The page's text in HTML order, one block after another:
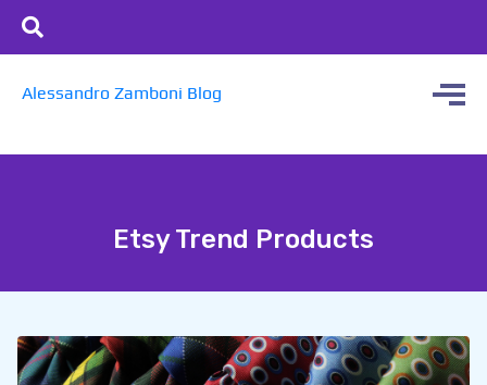
Alessandro Zamboni Blog
Etsy Trend Products